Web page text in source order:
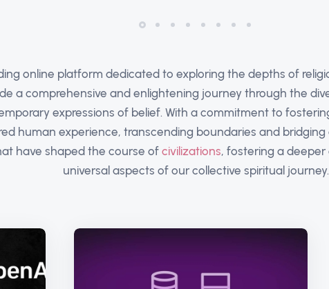
online platform dedicated to exploring the depths of
a comprehensive and enlightening journey through the
expressions of belief. With a commitment to
human experience, transcending boundaries and bridging
have shaped the course of civilizations, fostering a
universal aspects of our collective spiritual journey.